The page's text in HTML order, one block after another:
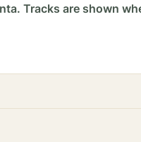
Tracks are shown